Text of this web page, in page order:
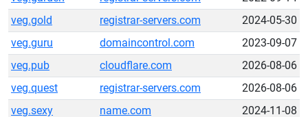
veg.gold
registrar-servers.com
2024-05-30
veg.guru
domaincontrol.com
2023-09-07
veg.pub
cloudflare.com
2026-08-06
veg.quest
registrar-servers.com
2026-08-06
veg.sexy
name.com
2024-11-08